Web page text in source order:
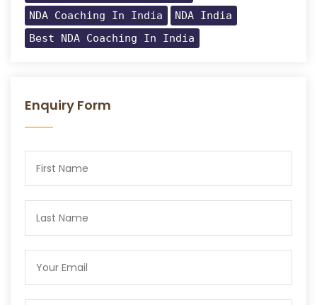
NDA Coaching In India
NDA India
Best NDA Coaching In India
Enquiry Form